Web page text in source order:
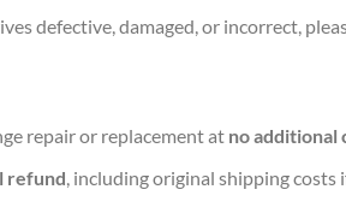
defective, damaged, or incorrect,
repair or replacement at no additional
refund, including original shipping costs